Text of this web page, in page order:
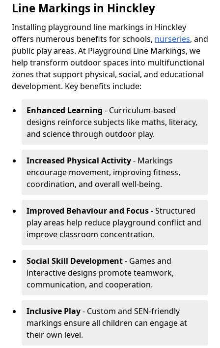
Line Markings in Hinckley
Installing playground line markings in Hinckley
offers numerous benefits for schools, nurseries, and
public play areas. At Playground Line Markings, we
help transform outdoor spaces into multifunctional
zones that support physical, social, and educational
development. Key benefits include:
Enhanced Learning - Curriculum-based
designs reinforce subjects like maths, literacy,
and science through outdoor play.
Increased Physical Activity- Markings
encourage movement, improving fitness,
coordination, and overall well-being.
Improved Behaviour and Focus- Structured
play areas help reduce playground conflict and
improve classroom concentration.
Social Skill Development- Games and
interactive designs promote teamwork,
communication, and cooperation.
Inclusive Play- Custom and SEN-friendly
markings ensure all children can engage at
their own level.